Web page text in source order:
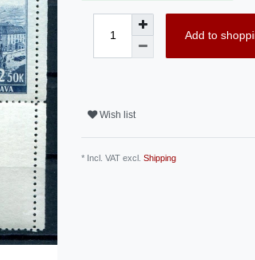
Add to
Wish list
* Incl. VAT excl. Shipping